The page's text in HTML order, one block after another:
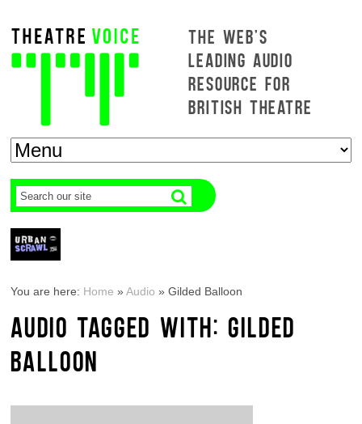
THE WEB'S
LEADING AUDIO
RESOURCE FOR
BRITISH THEATRE
You are here: Home »Audio »Gilded Balloon
AUDIO TAGGED WITH: GILDED
BALLOON